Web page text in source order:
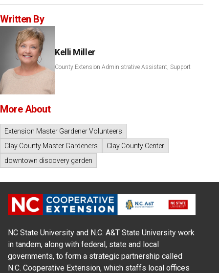
Written By
Kelli Miller
County Extension Administrative Assistant, Support
More About
Extension Master Gardener Volunteers
Clay County Master Gardeners
Clay County Center
downtown discovery garden
NC State University and N.C. A&T State University work
in tandem, along with federal, state and local
governments, to form a strategic partnership called
N.C. Cooperative Extension, which staffs local offices